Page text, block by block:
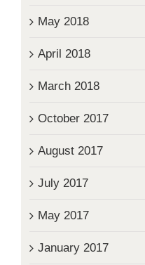
May 2018
April 2018
March 2018
October 2017
August 2017
July 2017
May 2017
January 2017